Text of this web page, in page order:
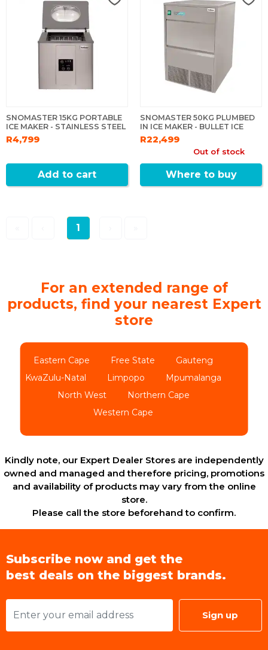
SNOMASTER 15KG PORTABLE
ICE MAKER - STAINLESS STEEL
R4,799
Add to cart
SNOMASTER 50KG PLUMBED
IN ICE MAKER - BULLET ICE
R22,499
Out of stock
Where to buy
1
For an extended range of
products, find your nearest Expert
store
Eastern Cape Free State
Gauteng
KwaZulu-Natal
Limpopo
Mpumalanga
North West
Northern Cape
Western Cape
Kindly note, our Expert Dealer Stores are independently
owned and managed and therefore pricing, promotions
and availability of products may vary from the online
store.
Please call the store beforehand to confirm.
Subscribe now and get the
best deals on the biggest brands.
Sign up